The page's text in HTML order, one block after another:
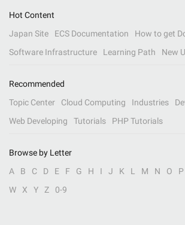
Hot Content
Japan Site
ECS Documentation
How to get
Software Infrastructure
Learning Path New
Recommended
Topic Center
Cloud Computing Industries
Web Developing
Tutorials PHP Tutorials
Browse by Letter
A
B C D E F G H I J K L M N O P
W
X Y Z 0-9